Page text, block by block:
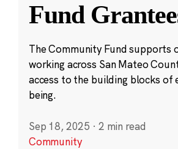
Fund
The Community Fund supports
working across San Mateo
access to the building blocks of
being.
Sep 18, 2025 · 2 min read
Community